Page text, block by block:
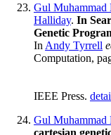
Gul Muhammad
Halliday. In
Genetic
In Andy Tyrrell
Computation,
IEEE Press.
Gul Muhammad
cartesian